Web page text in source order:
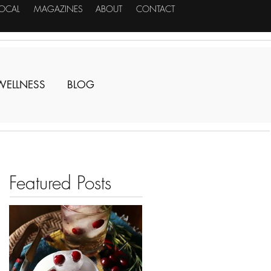
MAGAZINES ABOUT CONTACT
BLOG
Featured Posts